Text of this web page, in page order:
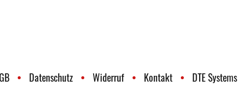
Datenschutz Widerruf Kontakt DTE Systems